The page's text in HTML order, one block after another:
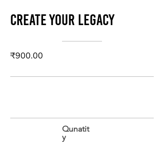
Create your legacy
₹900.00
Qunatit
y